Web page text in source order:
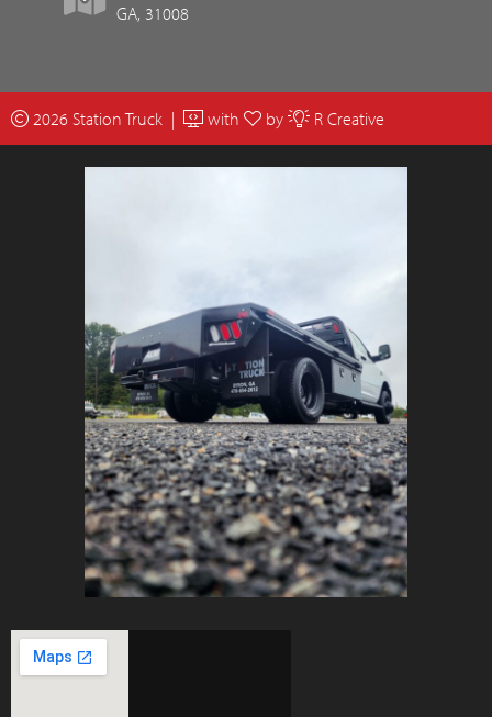
GA, 31008
2026 Station Truck | with by R Creative